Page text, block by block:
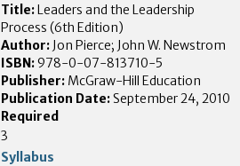
Title:Leaders and the Leadership
Process (6th Edition)
Author: Jon Pierce; John W. Newstrom
ISBN:978-0-07-813710-5
Publisher: McGraw-Hill Education
Publication Date:September 24, 2010
Required
3
Syllabus